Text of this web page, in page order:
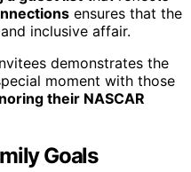
ensures that the
inclusive affair.
demonstrates the
moment with those
their NASCAR
Goals